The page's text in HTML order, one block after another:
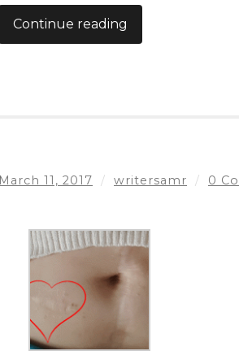
Continue reading
March 11, 2017 / writersamr / 0